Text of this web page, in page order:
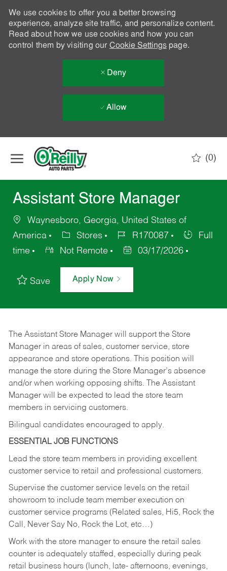
We use cookies to offer you a better browsing
experience, analyze site traffic, and personalize content.
Read about how we use cookies and how you can
control them by visiting our Cookie Settingspage.
Deny
Allow
(0)
Assistant Store Manager
Waynesboro, Georgia, United States of
America
Stores R170087
Full
time
Not Remote 03/17/2026
Save Apply Now
The Assistant Store Manager will support the Store
Manager in areas of sales, customer service, store
appearance and store operations. This position will
manage the store during the Store Manager’s absence
and/or when working opposing shifts. The Assistant
Manager will be expected to lead the store team
members in servicing customers.
Bilingual candidates encouraged to apply.
ESSENTIAL JOB FUNCTIONS
Lead the store team members in providing excellent
customer service to retail and professional customers.
Supervise the customer service levels on the retail
showroom to include team member execution on
customer service programs (Related sales, Hi5, Rock the
Call, Never Say No, Rock the Lot, etc…)
Work with the store manager to ensure the retail sales
counter is adequately staffed, especially during peak
retail business hours (lunch, late- afternoons, evenings,